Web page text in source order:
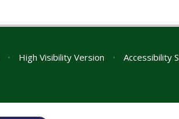
• High Visibility Version • Accessibility